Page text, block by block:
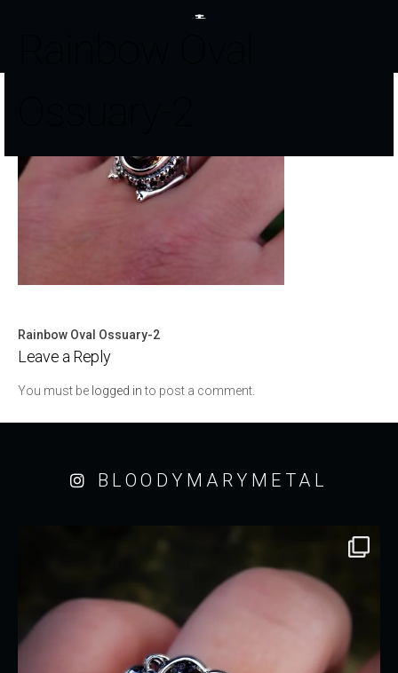
Post
navigation
Rainbow Oval Ossuary-2
Leave a Reply
You must be logged into post a comment.
BLOODYMARYMETAL